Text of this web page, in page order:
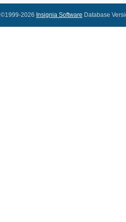
©1999-2026 Insignia Software Database